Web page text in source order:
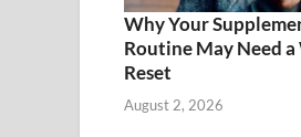
Why Your
Routine May Need
Reset
August 2, 2026